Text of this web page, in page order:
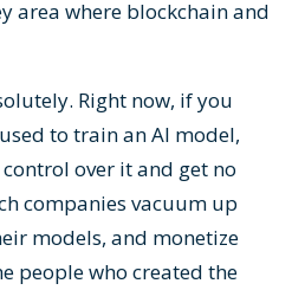
area where blockchain and
Right now, if you
to train an AI model,
over it and get no
companies vacuum up
models, and monetize
people who created the